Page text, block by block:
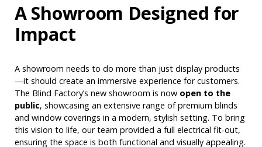
A Showroom Designed for
Impact
A showroom needs to do more than just display products
—it should create an immersive experience for customers.
The Blind Factory’s new showroom is now open to the
public, showcasing an extensive range of premium blinds
and window coverings in a modern, stylish setting. To bring
this vision to life, our team provided a full electrical fit-out,
ensuring the space is both functional and visually appealing.